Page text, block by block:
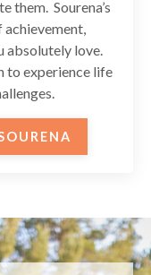
them. Sourena’s
absolutely love.
to experience life